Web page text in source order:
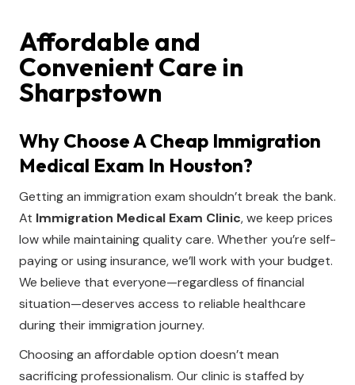
Affordable and
Convenient Care in
Sharpstown
Why Choose A Cheap Immigration
Medical Exam In Houston?
Getting an immigration exam shouldn’t break the bank.
At Immigration Medical Exam Clinic, we keep prices
low while maintaining quality care. Whether you’re self-
paying or using insurance, we’ll work with your budget.
We believe that everyone—regardless of financial
situation—deserves access to reliable healthcare
during their immigration journey.
Choosing an affordable option doesn’t mean
sacrificing professionalism. Our clinic is staffed by